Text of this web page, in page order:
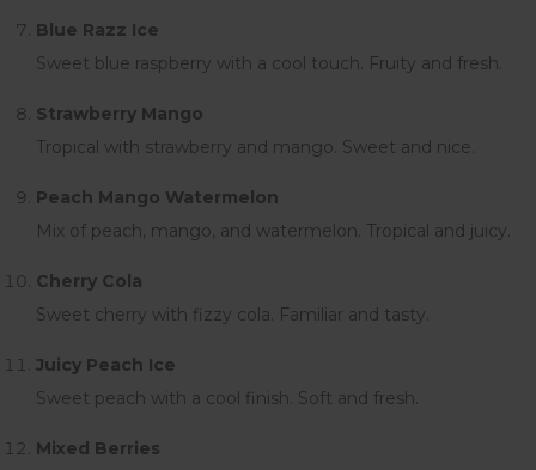
Blue Razz Ice
Sweet blue raspberry with a cool touch. Fruity and fresh.
Strawberry Mango
Tropical with strawberry and mango. Sweet and nice.
Peach Mango Watermelon
Mix of peach, mango, and watermelon. Tropical and juicy.
Cherry Cola
Sweet cherry with fizzy cola. Familiar and tasty.
Juicy Peach Ice
Sweet peach with a cool finish. Soft and fresh.
Mixed Berries